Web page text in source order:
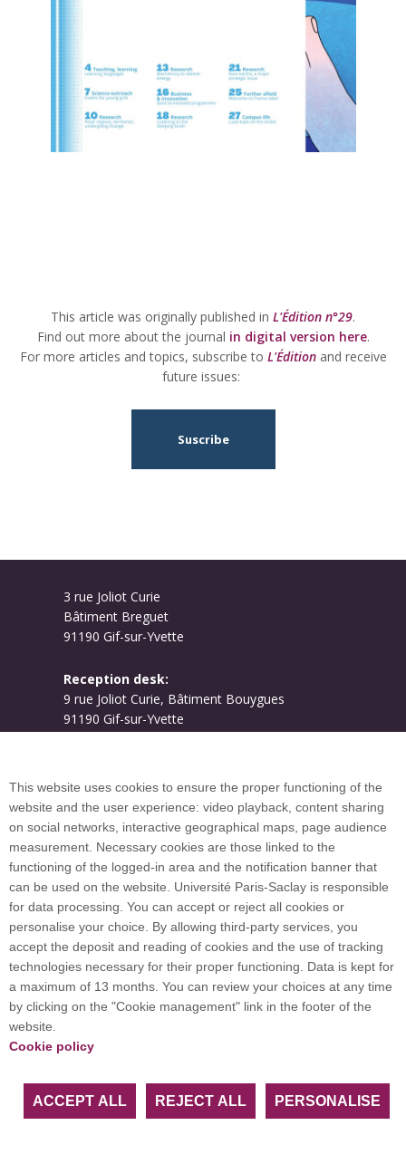
This article was originally published in L'Édition n°29.
Find out more about the journal in digital version here.
For more articles and topics, subscribe to L'Éditionand receive
future issues:
Suscribe
3 rue Joliot Curie
Bâtiment Breguet
91190 Gif-sur-Yvette
Reception desk:
9 rue Joliot Curie, Bâtiment Bouygues
91190 Gif-sur-Yvette
Plan du site
International welcome desk
Université Paris-Saclay coordinates the EUGLOH
European University Alliance and is a member of
European and international networks: CESAER,
This website uses cookies to ensure the proper functioning of the
website and the user experience: video playback, content sharing
on social networks, interactive geographical maps, page audience
measurement. Necessary cookies are those linked to the
functioning of the logged-in area and the notification banner that
can be used on the website. Université Paris-Saclay is responsible
for data processing. You can accept or reject all cookies or
personalise your choice. By allowing third-party services, you
accept the deposit and reading of cookies and the use of tracking
technologies necessary for their proper functioning. Data is kept for
a maximum of 13 months. You can review your choices at any time
by clicking on the "Cookie management" link in the footer of the
website.
Cookie policy
ACCEPT ALL REJECT ALL PERSONALISE